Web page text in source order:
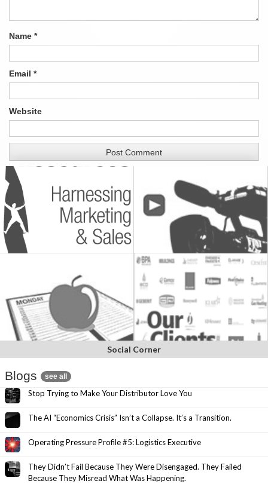
Name *
Email *
Website
Social Corner
Blogs see all
Stop Trying to Make Your Distributor Love You
The AI “Economics Crisis” Isn’t a Collapse. It’s a Transition.
Operating Pressure Profile #5: Logistics Executive
They Didn’t Fail Because They Were Disengaged. They Failed
Because They Misread What Was Happening.